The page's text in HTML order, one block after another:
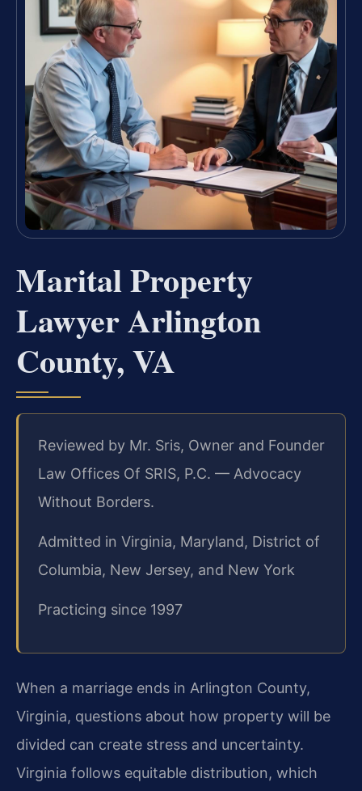
Marital Property
Lawyer Arlington
County, VA
Reviewed by Mr. Sris, Owner and Founder
Law Offices Of SRIS, P.C. — Advocacy
Without Borders.
Admitted in Virginia, Maryland, District of
Columbia, New Jersey, and New York
Practicing since 1997
When a marriage ends in Arlington County,
Virginia, questions about how property will be
divided can create stress and uncertainty.
Virginia follows equitable distribution, which